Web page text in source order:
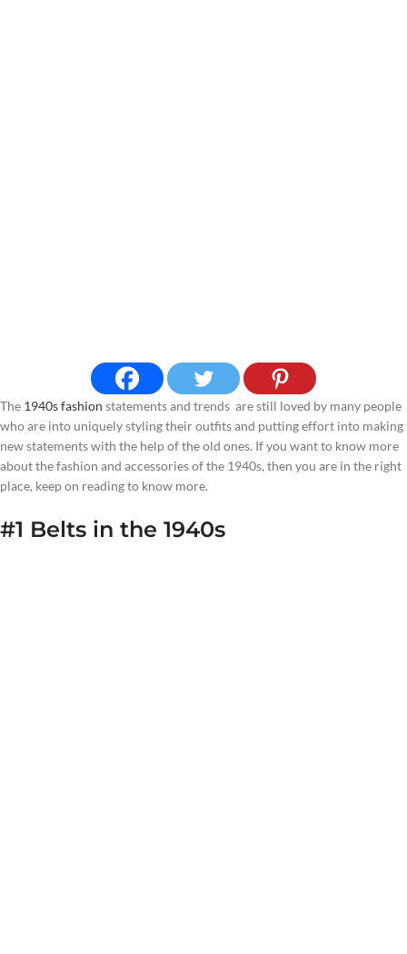
The 1940s fashion statements and trends are still loved by many people
who are into uniquely styling their outfits and putting effort into making
new statements with the help of the old ones. If you want to know more
about the fashion and accessories of the 1940s, then you are in the right
place, keep on reading to know more.
#1 Belts in the 1940s